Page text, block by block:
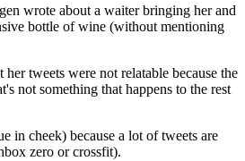
wrote about a waiter bringing her and
bottle of wine (without mentioning
tweets were not relatable because the
not something that happens to the rest
in cheek) because a lot of tweets are
zero or crossfit).